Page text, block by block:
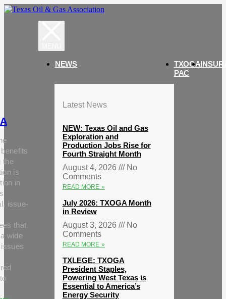
the
is
in
issue-
that
wide
NEWS
Latest News
NEW: Texas Oil and Gas
Exploration and
Production Jobs Rise for
Fourth Straight Month
August 4, 2026
No
Comments
READ MORE »
July 2026: TXOGA Month
in Review
August 3, 2026
No
Comments
READ MORE »
TXLEGE: TXOGA
President Staples,
Powering West Texas is
Essential to America’s
Energy Security
TXOGA
PAC